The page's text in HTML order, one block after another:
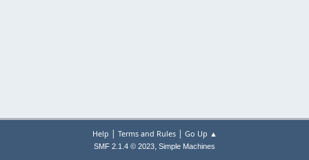
Help | Terms and Rules| Go Up ▲
SMF 2.1.4 © 2023, Simple Machines